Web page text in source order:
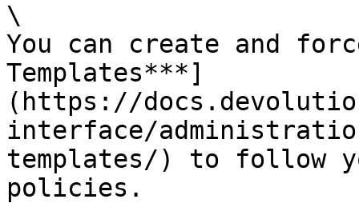
\
You can create and
Templates***]
(https://
interface/
templates/) to follow
policies.